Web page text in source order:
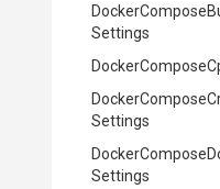
DockerCompose
Settings
DockerCompose
DockerCompose
Settings
DockerCompose
Settings